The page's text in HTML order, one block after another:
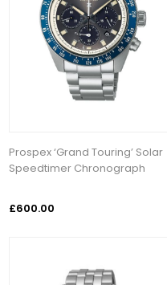
Prospex ‘Grand Touring’ Solar
Speedtimer Chronograph
£600.00